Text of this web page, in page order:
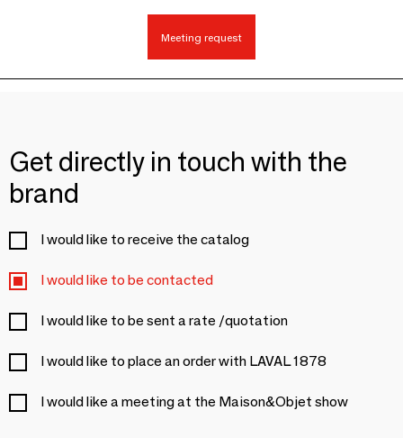
Meeting request
Get directly in touch with the
brand
I would like to receive the catalog
I would like to be contacted
I would like to be sent a rate /quotation
I would like to place an order with LAVAL 1878
I would like a meeting at the Maison&Objet show